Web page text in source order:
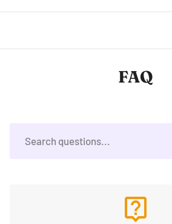
FAQ
live_help